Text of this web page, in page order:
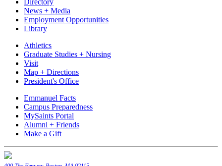
Directory
News + Media
Employment Opportunities
Library
Athletics
Graduate Studies + Nursing
Visit
Map + Directions
President's Office
Emmanuel Facts
Campus Preparedness
MySaints Portal
Alumni + Friends
Make a Gift